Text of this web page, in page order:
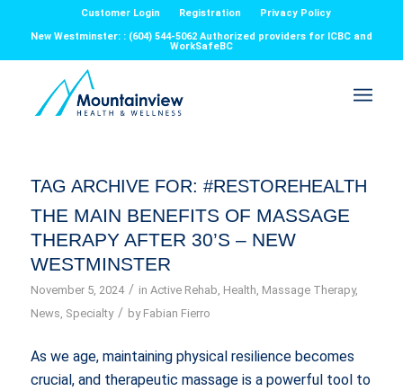
Customer Login Registration
Privacy Policy
New Westminster: : (604) 544-5062 Authorized providers for ICBC and
WorkSafeBC
TAG ARCHIVE FOR: #RESTOREHEALTH
THE MAIN BENEFITS OF MASSAGE
THERAPY AFTER 30’S – NEW
WESTMINSTER
November 5, 2024 / in Active Rehab, Health, Massage Therapy,
News, Specialty / by Fabian Fierro
As we age, maintaining physical resilience becomes
crucial, and therapeutic massage is a powerful tool to